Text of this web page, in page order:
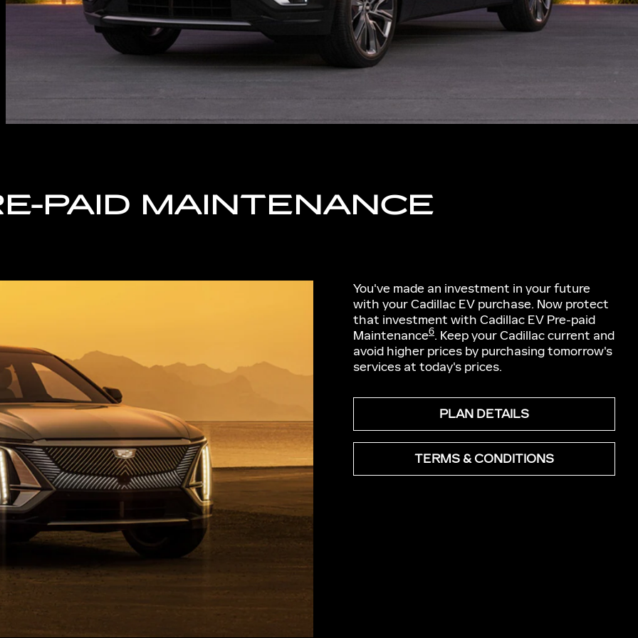
PAID MAINTENANCE
You've made an investment in your future
with your Cadillac EV purchase. Now protect
that investment with Cadillac EV Pre-paid
Maintenance6. Keep your Cadillac current and
avoid higher prices by purchasing tomorrow's
services at today's prices.
PLAN DETAILS
TERMS & CONDITIONS